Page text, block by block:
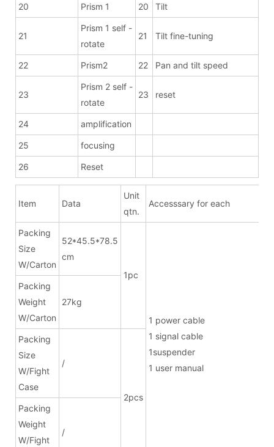
20 Prism 1 20 Tilt
21
Prism 1 self -
rotate
21 Tilt fine-tuning
22 Prism2 22 Pan and tilt speed
23
Prism 2 self -
rotate
23 reset
24 amplification
25 focusing
26 Reset
Item Data
Unit
qtn.
Accesssary for each
Packing
Size
W/Carton
52*45.5*78.5
cm
1pc
1 power
1 signal
1 user manual
Packing
Weight
W/Carton
27kg
Packing
Size
W/Fight
Case
/
2pcs
Packing
Weight
W/Fight
/